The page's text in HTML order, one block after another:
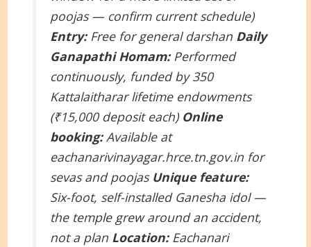
poojas — confirm current schedule)
Entry:Free for general darshan Daily
Ganapathi Homam:Performed
continuously, funded by 350
Kattalaitharar lifetime endowments
(₹15,000 deposit each) Online
booking:Available at
eachanarivinayagar.hrce.tn.gov.in for
sevas and poojas Unique feature:
Six-foot, self-installed Ganesha idol —
the temple grew around an accident,
not a plan Location:Eachanari